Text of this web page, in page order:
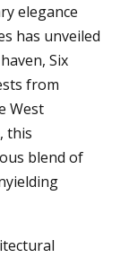
elegance
has unveiled
Six
from
West
this
blend of